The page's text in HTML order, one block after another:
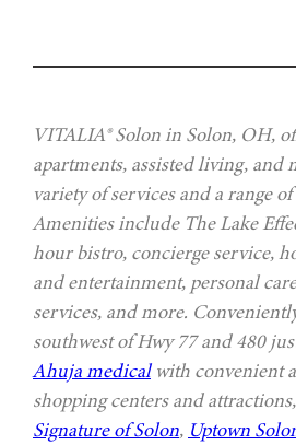
VITALIA® Solon in Solon, OH,
apartments, assisted living, and
variety of services and a range
Amenities include The Lake
hour bistro, concierge service,
and entertainment, personal
services, and more.
southwest of Hwy 77 and 480
Ahuja medicalwith convenient
shopping centers and
Signature of Solon, Uptown